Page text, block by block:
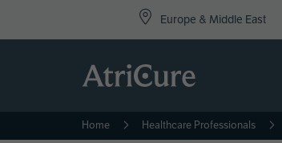
Europe & Middle East
Home Healthcare Professionals